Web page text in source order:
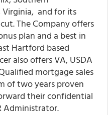
Virginia, and for its
The Company offers
plan and a best in
Hartford based
also offers VA, USDA
mortgage sales
of two years proven
their confidential
Administrator.